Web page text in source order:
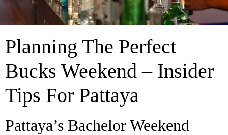
Planning The Perfect
Bucks Weekend – Insider
Tips For Pattaya
Pattaya’s Bachelor Weekend